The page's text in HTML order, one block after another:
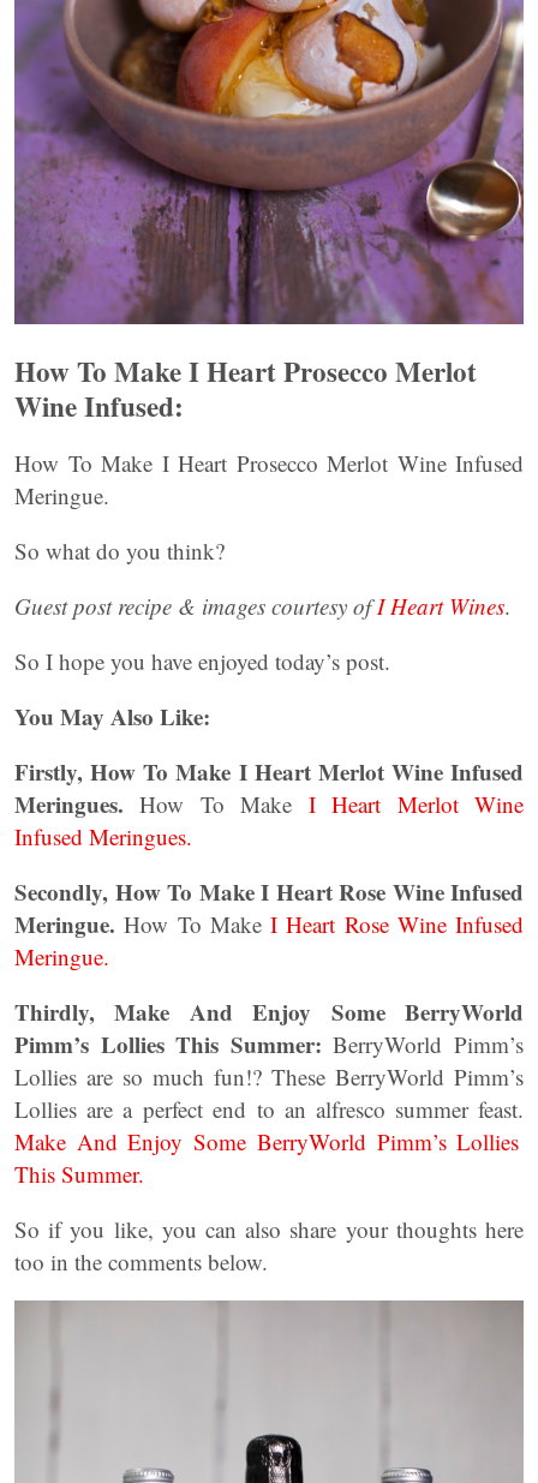
How To Make I Heart Prosecco Merlot
Wine Infused:
How To Make I Heart Prosecco Merlot Wine Infused
Meringue.
So what do you think?
Guest post recipe & images courtesy ofI Heart Wines.
So I hope you have enjoyed today’s post.
You May Also Like:
Firstly, How To Make I Heart Merlot Wine Infused
Meringues. How To Make I Heart Merlot Wine
Infused Meringues.
Secondly, How To Make I Heart Rose Wine Infused
Meringue. How To MakeI Heart Rose Wine Infused
Meringue.
Thirdly, Make And Enjoy Some BerryWorld
Pimm’s Lollies This Summer: BerryWorld Pimm’s
Lollies are so much fun!? These BerryWorld Pimm’s
Lollies are a perfect end to an alfresco summer feast.
Make And Enjoy Some BerryWorld Pimm’s Lollies
This Summer.
So if you like, you can also share your thoughts here
too in the comments below.